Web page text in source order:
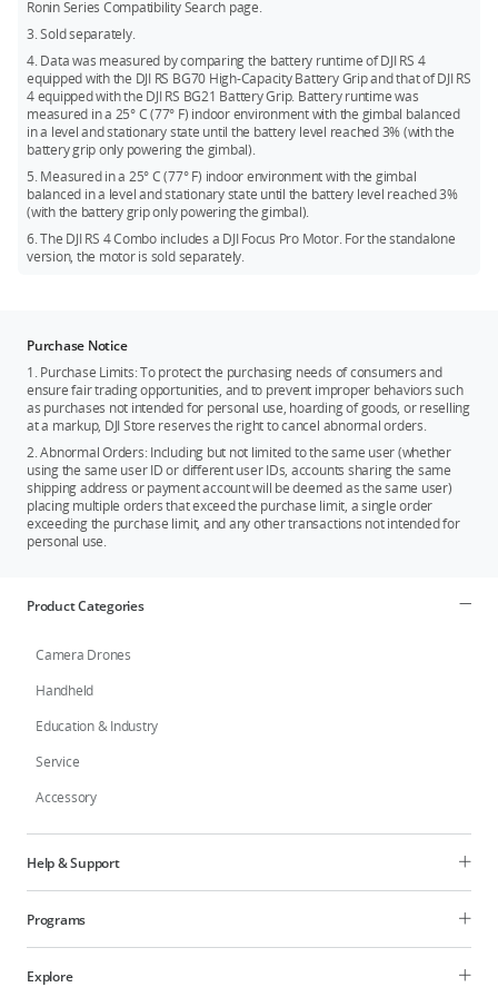
Ronin Series Compatibility Search page.
3. Sold separately.
4. Data was measured by comparing the battery runtime of DJI RS 4
equipped with the DJI RS BG70 High-Capacity Battery Grip and that of DJI RS
4 equipped with the DJI RS BG21 Battery Grip. Battery runtime was
measured in a 25° C (77° F) indoor environment with the gimbal balanced
in a level and stationary state until the battery level reached 3% (with the
battery grip only powering the gimbal).
5. Measured in a 25° C (77° F) indoor environment with the gimbal
balanced in a level and stationary state until the battery level reached 3%
(with the battery grip only powering the gimbal).
6. The DJI RS 4 Combo includes a DJI Focus Pro Motor. For the standalone
version, the motor is sold separately.
Purchase Notice
1. Purchase Limits: To protect the purchasing needs of consumers and
ensure fair trading opportunities, and to prevent improper behaviors such
as purchases not intended for personal use, hoarding of goods, or reselling
at a markup, DJI Store reserves the right to cancel abnormal orders.
2. Abnormal Orders: Including but not limited to the same user (whether
using the same user ID or different user IDs, accounts sharing the same
shipping address or payment account will be deemed as the same user)
placing multiple orders that exceed the purchase limit, a single order
exceeding the purchase limit, and any other transactions not intended for
personal use.
Product Categories
Camera Drones
Handheld
Education & Industry
Service
Accessory
Help & Support
Programs
Explore